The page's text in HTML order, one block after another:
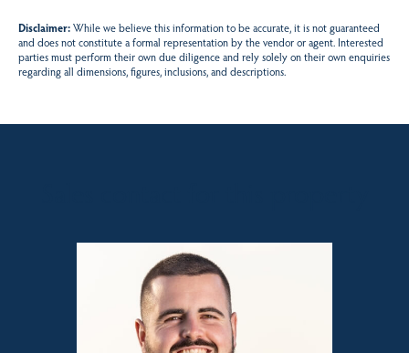
Disclaimer:While we believe this information to be accurate, it is not guaranteed
and does not constitute a formal representation by the vendor or agent. Interested
parties must perform their own due diligence and rely solely on their own enquiries
regarding all dimensions, figures, inclusions, and descriptions.